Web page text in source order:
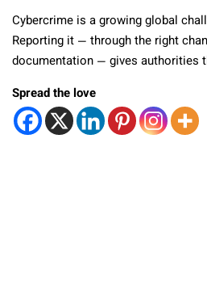
Cybercrime is a growing global
Reporting it — through the right
documentation — gives authorities
Spread the love